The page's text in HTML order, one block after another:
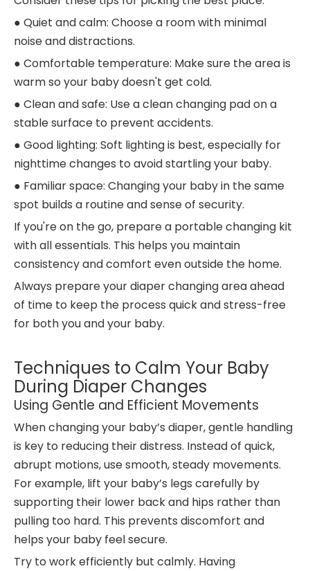
● Quiet and calm: Choose a room with minimal
noise and distractions.
● Comfortable temperature: Make sure the area is
warm so your baby doesn't get cold.
● Clean and safe: Use a clean changing pad on a
stable surface to prevent accidents.
● Good lighting: Soft lighting is best, especially for
nighttime changes to avoid startling your baby.
● Familiar space: Changing your baby in the same
spot builds a routine and sense of security.
If you're on the go, prepare a portable changing kit
with all essentials. This helps you maintain
consistency and comfort even outside the home.
Always prepare your diaper changing area ahead
of time to keep the process quick and stress-free
for both you and your baby.
Techniques to Calm Your Baby
During Diaper Changes
Using Gentle and Efficient Movements
When changing your baby’s diaper, gentle handling
is key to reducing their distress. Instead of quick,
abrupt motions, use smooth, steady movements.
For example, lift your baby’s legs carefully by
supporting their lower back and hips rather than
pulling too hard. This prevents discomfort and
helps your baby feel secure.
Try to work efficiently but calmly. Having